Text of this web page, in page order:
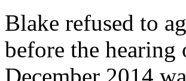
Blake refused to
before the
December 2014